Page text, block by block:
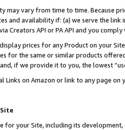
may vary from time to time. Because
and availability if: (a) we serve the
Creators API or PA API and you
prices for any Product on your
for the same or similar products
if we provide it to you, the lowest
Links on Amazon or link to any page
for your Site, including its